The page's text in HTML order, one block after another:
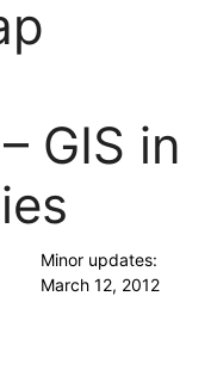
GIS in
Minor updates:
March 12, 2012